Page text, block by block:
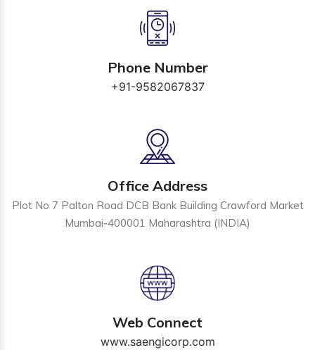
Phone Number
+91-9582067837
Office Address
Plot No 7 Palton Road DCB Bank Building Crawford Market
Mumbai-400001 Maharashtra (INDIA)
Web Connect
www.saengicorp.com